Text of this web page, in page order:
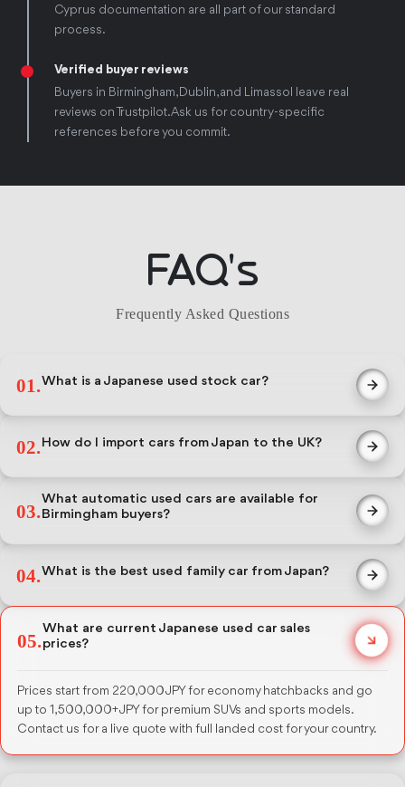
Cyprus documentation are all part of our standard
process.
Verified buyer reviews
Buyers in Birmingham, Dublin, and Limassol leave real
reviews on Trustpilot. Ask us for country-specific
references before you commit.
FAQ's
Frequently Asked Questions
01.What is a Japanese used stock car?
graded on a certified 1-to-5 condition scale, and ready for export.
Every vehicle carries an auction sheet with mileage, grade, and full
02.How do I import cars from Japan to the UK?
ports, and DVLA registration guidance. UK buyers pay 10%
customs duty and 20% VAT on CIF value. Full cost breakdown
03.
What automatic used cars are available for
Birmingham buyers?
Nissan Note, and Honda Vezel are the most ordered models by UK
buyers. We ship to Birmingham via nearest UK port.
04.What is the best used family car from Japan?
needs. Toyota RAV4 and Honda CR-V for smaller families needing
SUV space. All available in automatic transmission with auction-
05.
What are current Japanese used car sales
prices?
Prices start from 220,000 JPY for economy hatchbacks and go
up to 1,500,000+ JPY for premium SUVs and sports models.
Contact us for a live quote with full landed cost for your country.